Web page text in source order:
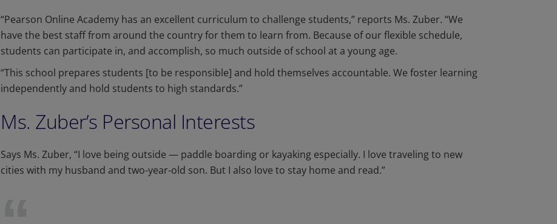
“Pearson Online Academy has an excellent curriculum to challenge students,” reports Ms. Zuber. “We
have the best staff from around the country for them to learn from. Because of our flexible schedule,
students can participate in, and accomplish, so much outside of school at a young age.
“This school prepares students [to be responsible] and hold themselves accountable. We foster learning
independently and hold students to high standards.”
Ms. Zuber’s Personal Interests
Says Ms. Zuber, “I love being outside — paddle boarding or kayaking especially. I love traveling to new
cities with my husband and two-year-old son. But I also love to stay home and read.”